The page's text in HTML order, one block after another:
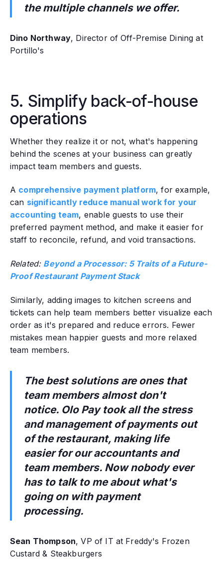
the multiple channels we offer.
Dino Northway, Director of Off-Premise Dining at
Portillo's
5. Simplify back-of-house
operations
Whether they realize it or not, what's happening
behind the scenes at your business can greatly
impact team members and guests.
A comprehensive payment platform, for example,
can significantly reduce manual work for your
accounting team, enable guests to use their
preferred payment method, and make it easier for
staff to reconcile, refund, and void transactions.
Related: Beyond a Processor: 5 Traits of a Future-
Proof Restaurant Payment Stack
Similarly, adding images to kitchen screens and
tickets can help team members better visualize each
order as it's prepared and reduce errors. Fewer
mistakes mean happier guests and more relaxed
team members.
The best solutions are ones that
team members almost don't
notice. Olo Pay took all the stress
and management of payments out
of the restaurant, making life
easier for our accountants and
team members. Now nobody ever
has to talk to me about what's
going on with payment
processing.
Sean Thompson, VP of IT at Freddy's Frozen
Custard & Steakburgers